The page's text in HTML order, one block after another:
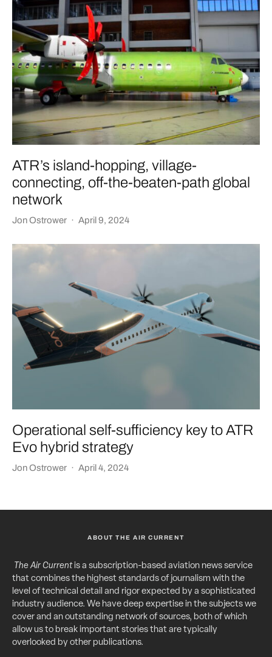
ATR’s island-hopping, village-
connecting, off-the-beaten-path global
network
Jon Ostrower · April 9, 2024
Operational self-sufficiency key to ATR
Evo hybrid strategy
Jon Ostrower · April 4, 2024
ABOUT THE AIR CURRENT
The Air Currentis a subscription-based aviation news service
that combines the highest standards of journalism with the
level of technical detail and rigor expected by a sophisticated
industry audience. We have deep expertise in the subjects we
cover and an outstanding network of sources, both of which
allow us to break important stories that are typically
overlooked by other publications.